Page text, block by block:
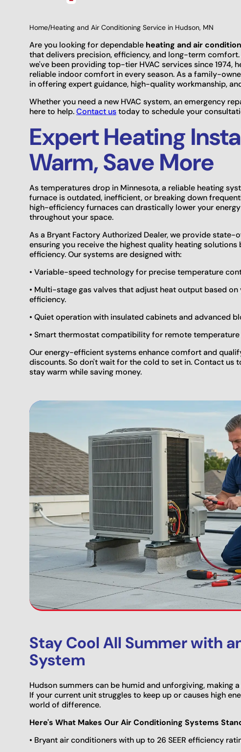
Home/Heating and Air Conditioning Service in Hudson, MN
Are you looking for dependable heating and air
that delivers precision, efficiency, and long-term comfort.
we've been providing top-tier HVAC services since 1974,
reliable indoor comfort in every season. As a family-
in offering expert guidance, high-quality workmanship,
Whether you need a new HVAC system, an emergency
here to help.Contact ustoday to schedule your
Expert Heating
Warm, Save More
As temperatures drop in Minnesota, a reliable heating
furnace is outdated, inefficient, or breaking down
high-efficiency furnaces can drastically lower your
throughout your space.
As a Bryant Factory Authorized Dealer, we provide
ensuring you receive the highest quality heating
efficiency. Our systems are designed with:
• Variable-speed technology for precise temperature
• Multi-stage gas valves that adjust heat output based
efficiency.
• Quiet operation with insulated cabinets and advanced
• Smart thermostat compatibility for remote temperature
Our energy-efficient systems enhance comfort and
discounts. So don't wait for the cold to set in. Contact us
stay warm while saving money.
Stay Cool All Summer with
System
Hudson summers can be humid and unforgiving, making
If your current unit struggles to keep up or causes high
world of difference.
Here's What Makes Our Air Conditioning Systems
• Bryant air conditioners with up to 26 SEER efficiency